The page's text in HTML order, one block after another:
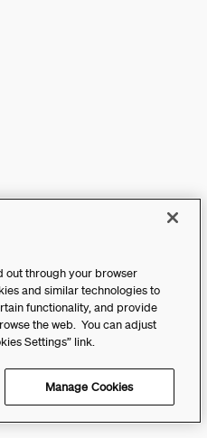
out through your browser
and similar technologies to
functionality, and provide
the web. You can adjust
Settings” link.
Manage Cookies